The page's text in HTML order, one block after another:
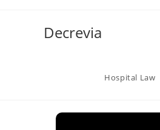
Decrevia
Hospital Law